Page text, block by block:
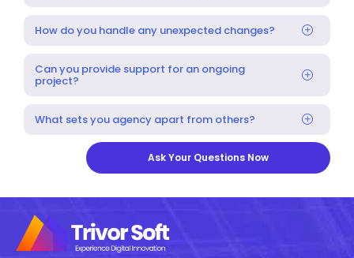
How do you handle any unexpected changes?
Can you provide support for an ongoing
project?
What sets you agency apart from others?
Ask Your Questions Now